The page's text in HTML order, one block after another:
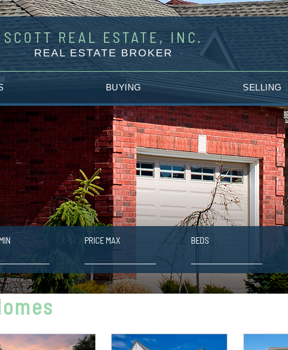
SCOTT REAL ESTATE, INC.
REAL ESTATE BROKER
BUYING SELLING
PRICE MAX BEDS